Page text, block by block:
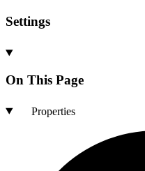
Settings
On This Page
Properties